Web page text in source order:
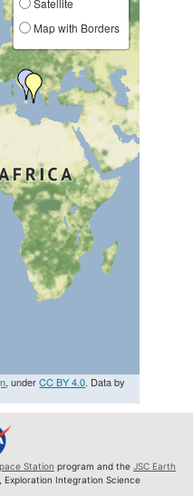
Satellite
Map with Borders
, underCC BY 4.0. Data by
Station program and the JSC Earth
, Exploration Integration Science